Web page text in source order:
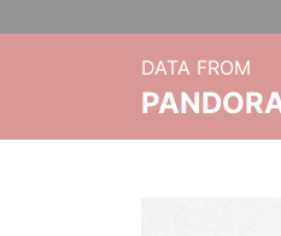
DATA FROM